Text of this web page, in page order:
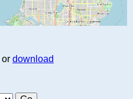
or download